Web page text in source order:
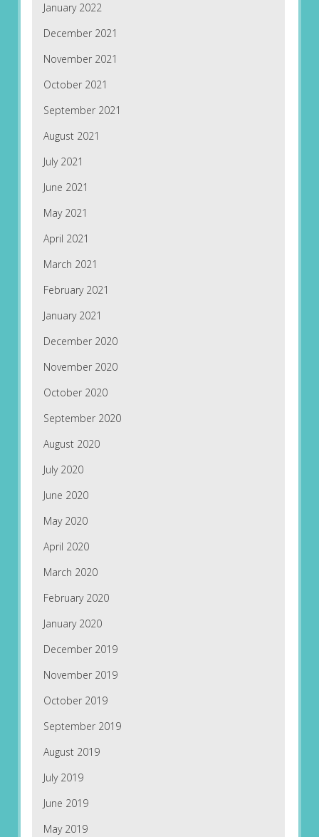
January 2022
December 2021
November 2021
October 2021
September 2021
August 2021
July 2021
June 2021
May 2021
April 2021
March 2021
February 2021
January 2021
December 2020
November 2020
October 2020
September 2020
August 2020
July 2020
June 2020
May 2020
April 2020
March 2020
February 2020
January 2020
December 2019
November 2019
October 2019
September 2019
August 2019
July 2019
June 2019
May 2019